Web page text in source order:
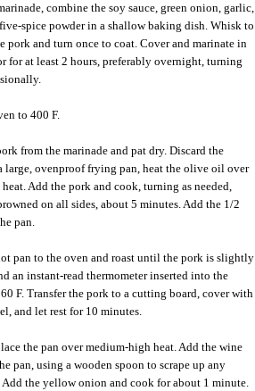
combine the soy sauce, green onion, garlic,
spice powder in a shallow baking dish. Whisk to
pork and turn once to coat. Cover and marinate in
for at least 2 hours, preferably overnight, turning
to 400 F.
from the marinade and pat dry. Discard the
large, ovenproof frying pan, heat the olive oil over
Add the pork and cook, turning as needed,
on all sides, about 5 minutes. Add the 1/2
pan.
pan to the oven and roast until the pork is slightly
an instant-read thermometer inserted into the
F. Transfer the pork to a cutting board, cover with
and let rest for 10 minutes.
the pan over medium-high heat. Add the wine
pan, using a wooden spoon to scrape up any
Add the yellow onion and cook for about 1 minute.